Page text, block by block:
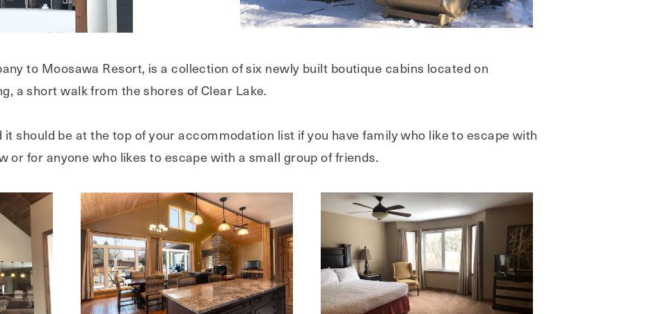
to Moosawa Resort, is a collection of six newly built boutique cabins located on
a short walk from the shores of Clear Lake.
should be at the top of your accommodation list if you have family who like to escape with
or for anyone who likes to escape with a small group of friends.